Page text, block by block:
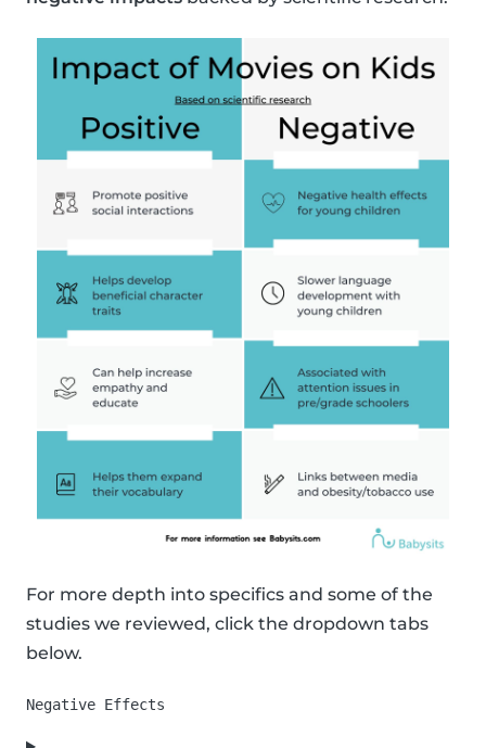
For more depth into specifics and some of the
studies we reviewed, click the dropdown tabs
below.